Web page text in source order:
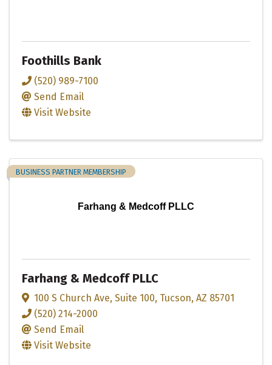
Foothills Bank
(520) 989-7100
Send Email
Visit Website
Farhang & Medcoff PLLC
BUSINESS PARTNER MEMBERSHIP
Farhang & Medcoff PLLC
100 S Church Ave, Suite 100, Tucson, AZ 85701
(520) 214-2000
Send Email
Visit Website